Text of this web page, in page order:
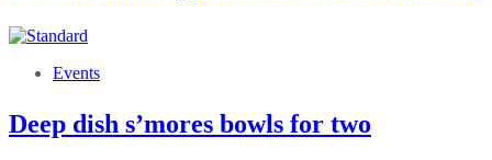
Events
Deep dish s’mores bowls for two